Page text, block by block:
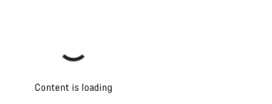
Content is loading